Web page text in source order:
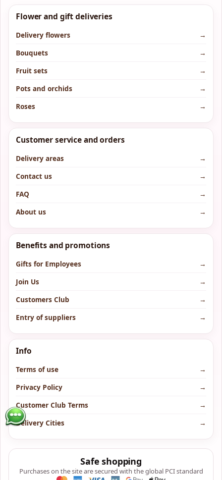
Flower and gift deliveries
Delivery flowers
→
Bouquets
→
Fruit sets
→
Pots and orchids
→
Roses
→
Customer service and orders
Delivery areas
→
Contact us
→
FAQ
→
About us
→
Benefits and promotions
Gifts for Employees
→
Join Us
→
Customers Club
→
Entry of suppliers
→
Info
Terms of use
→
Privacy Policy
→
Customer Club Terms
→
Delivery Cities
→
Safe shopping
Purchases on the site are secured with the global PCI standard